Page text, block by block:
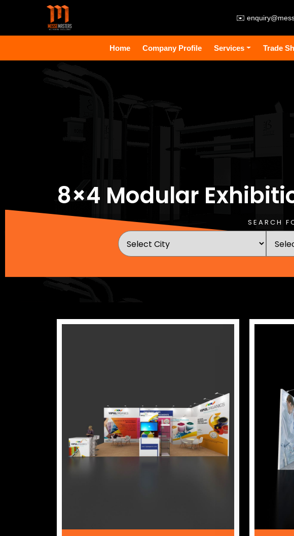
✉️
Home Company Profile Services Trade
8×4 Modular
SEARCH